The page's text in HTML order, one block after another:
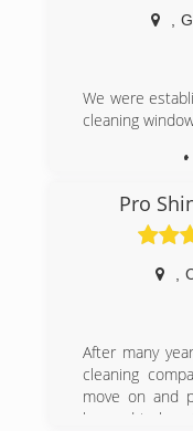
We were
cleaning
Pro
After many
cleaning
move on and
learned to